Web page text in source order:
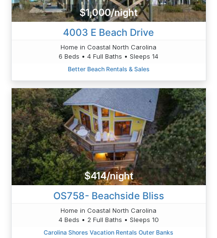
$1,000/night
4003 E Beach Drive
Home in Coastal North Carolina
6 Beds • 4 Full Baths • Sleeps 14
Better Beach Rentals & Sales
$414/night
OS758- Beachside Bliss
Home in Coastal North Carolina
4 Beds • 2 Full Baths • Sleeps 10
Carolina Shores Vacation Rentals Outer Banks